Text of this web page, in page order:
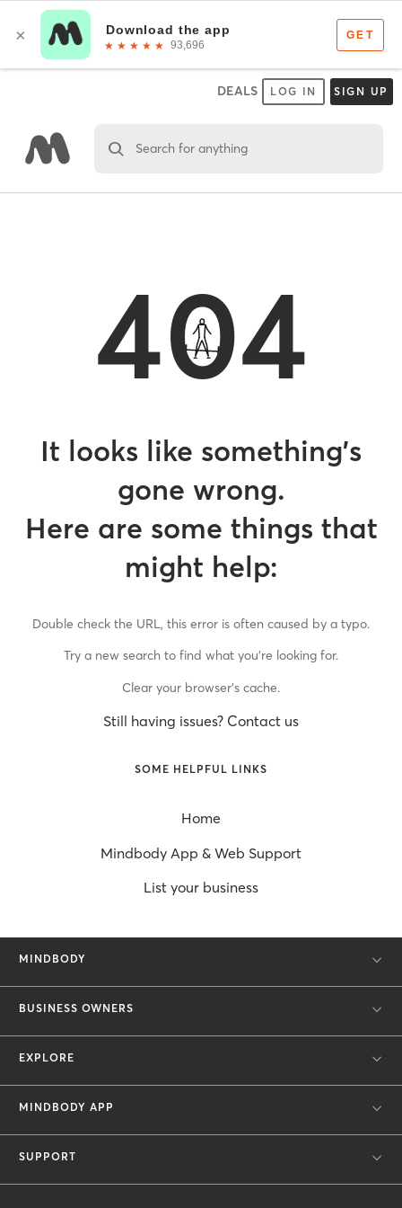
DEALS LOG IN SIGN UP
Search for anything
404
It looks like something’s
gone wrong.
Here are some things that
might help:
Double check the URL, this error is often caused by a typo.
Try a new search to find what you’re looking for.
Clear your browser’s cache.
Still having issues? Contact us
SOME HELPFUL LINKS
Home
Mindbody App & Web Support
List your business
MINDBODY
BUSINESS OWNERS
EXPLORE
MINDBODY APP
SUPPORT